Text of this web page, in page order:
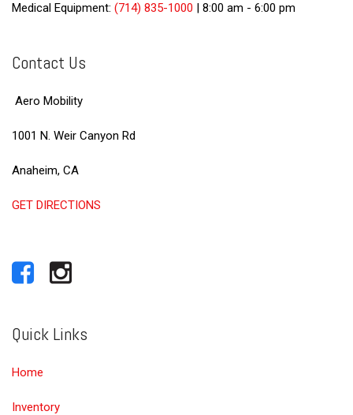
Medical Equipment: (714) 835-1000 | 8:00 am - 6:00 pm
Contact Us
Aero Mobility
1001 N. Weir Canyon Rd
Anaheim, CA
GET DIRECTIONS
Quick Links
Home
Inventory